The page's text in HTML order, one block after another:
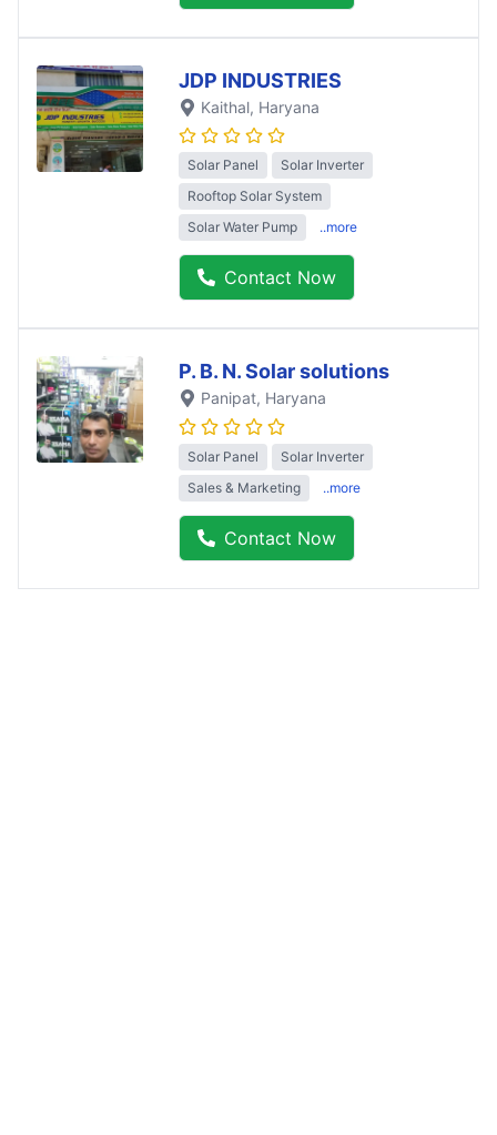
JDP INDUSTRIES
Kaithal, Haryana
Solar Panel
Solar Inverter
Rooftop Solar System
Solar Water Pump
..more
Contact Now
P. B. N. Solar solutions
Panipat, Haryana
Solar Panel
Solar Inverter
Sales & Marketing
..more
Contact Now